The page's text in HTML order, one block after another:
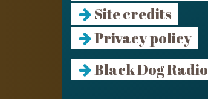
Site credits
Privacy policy
Black Dog Radio